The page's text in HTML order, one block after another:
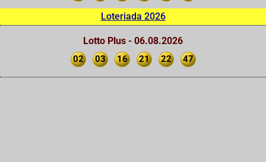
Loteriada 2026
Lotto Plus - 06.08.2026
02 03 16 21 22 47